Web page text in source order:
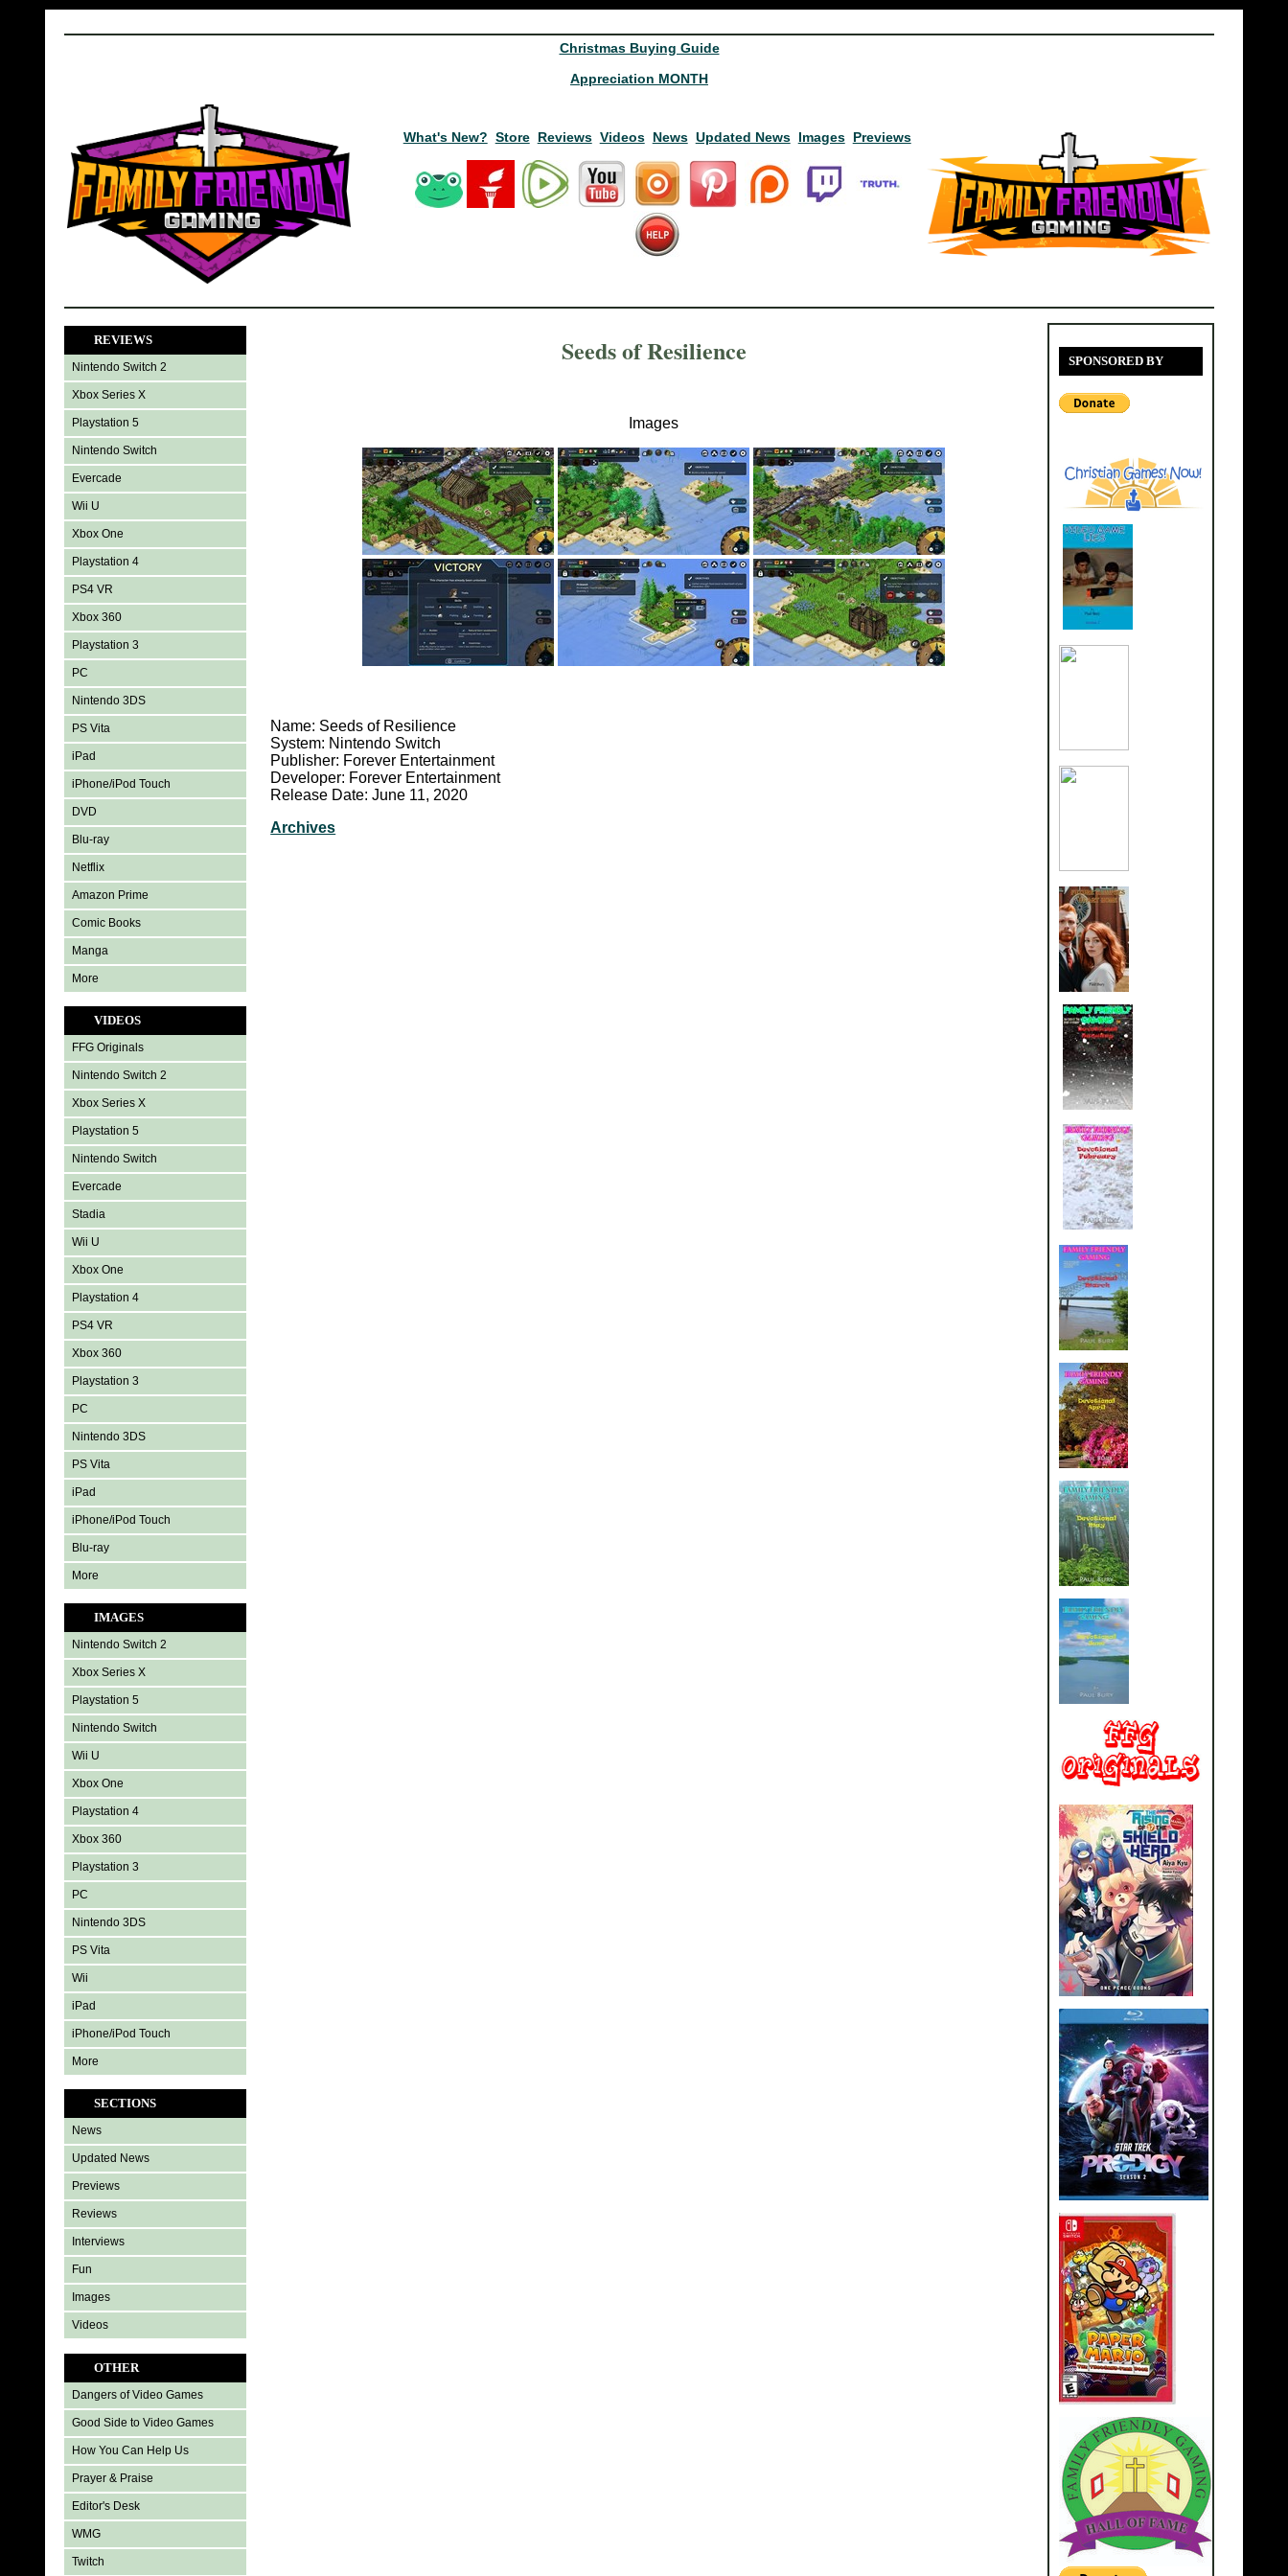
Christmas Buying Guide
Appreciation MONTH
What's New? Store Reviews Videos News Updated News Images Previews
REVIEWS
Nintendo Switch 2
Xbox Series X
Playstation 5
Nintendo Switch
Evercade
Wii U
Xbox One
Playstation 4
PS4 VR
Xbox 360
Playstation 3
PC
Nintendo 3DS
PS Vita
iPad
iPhone/iPod Touch
DVD
Blu-ray
Netflix
Amazon Prime
Comic Books
Manga
More
VIDEOS
FFG Originals
Nintendo Switch 2
Xbox Series X
Playstation 5
Nintendo Switch
Evercade
Stadia
Wii U
Xbox One
Playstation 4
PS4 VR
Xbox 360
Playstation 3
PC
Nintendo 3DS
PS Vita
iPad
iPhone/iPod Touch
Blu-ray
More
IMAGES
Nintendo Switch 2
Xbox Series X
Playstation 5
Nintendo Switch
Wii U
Xbox One
Playstation 4
Xbox 360
Playstation 3
PC
Nintendo 3DS
PS Vita
Wii
iPad
iPhone/iPod Touch
More
SECTIONS
News
Updated News
Previews
Reviews
Interviews
Fun
Images
Videos
OTHER
Dangers of Video Games
Good Side to Video Games
How You Can Help Us
Prayer & Praise
Editor's Desk
WMG
Twitch
SPONSORED BY
Seeds of Resilience
Images
Name: Seeds of Resilience
System: Nintendo Switch
Publisher: Forever Entertainment
Developer: Forever Entertainment
Release Date: June 11, 2020
Archives